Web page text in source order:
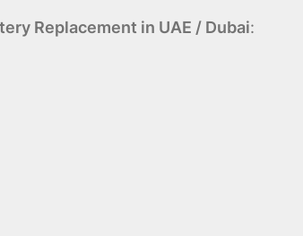
Replacement in UAE / Dubai: